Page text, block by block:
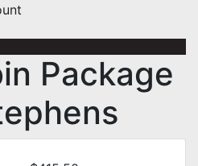
Package